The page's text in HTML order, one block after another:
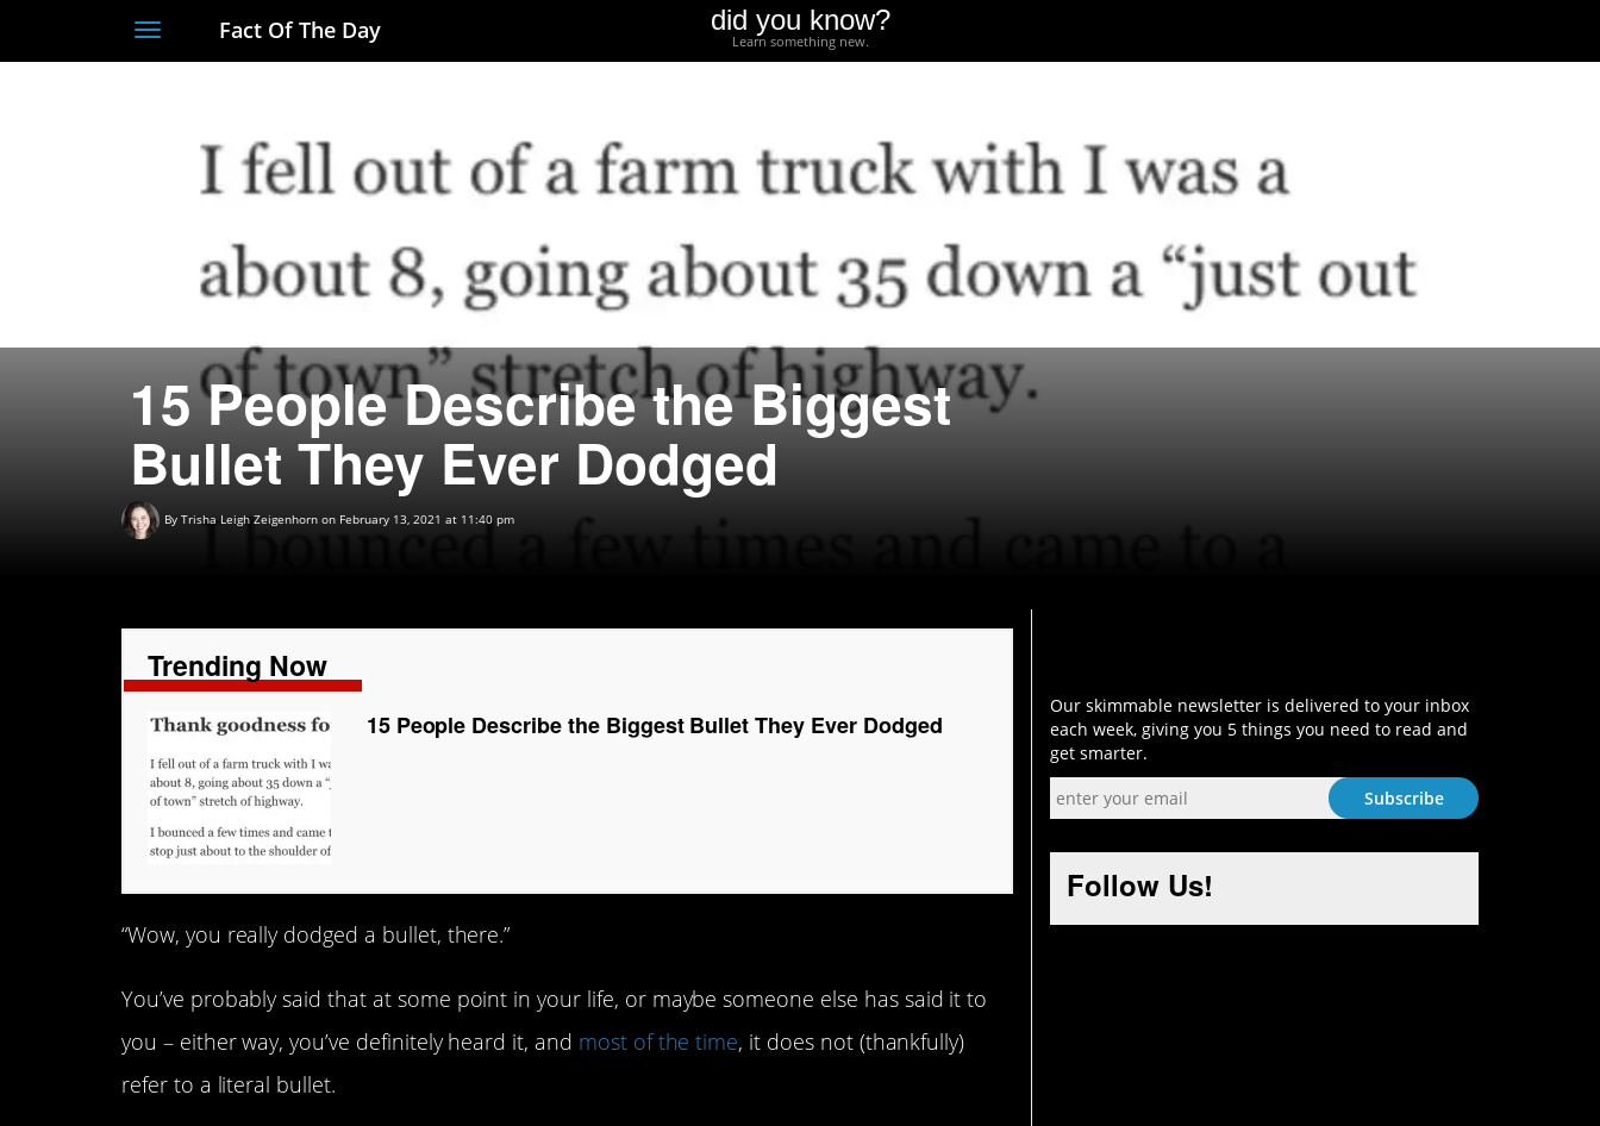
ToggleFact Of The Day did you know?
Learn something new.
15 People Describe the Biggest
Bullet They Ever Dodged
By Trisha Leigh Zeigenhorn on February 13, 2021 at 11:40 pm
Trending Now
15 People Describe the Biggest Bullet They Ever Dodged
“Wow, you really dodged a bullet, there.”
You’ve probably said that at some point in your life, or maybe someone else has said it to
you – either way, you’ve definitely heard it, and most of the time, it does not (thankfully)
refer to a literal bullet.
Our skimmable newsletter is delivered to your inbox
each week, giving you 5 things you need to read and
get smarter.
Follow Us!